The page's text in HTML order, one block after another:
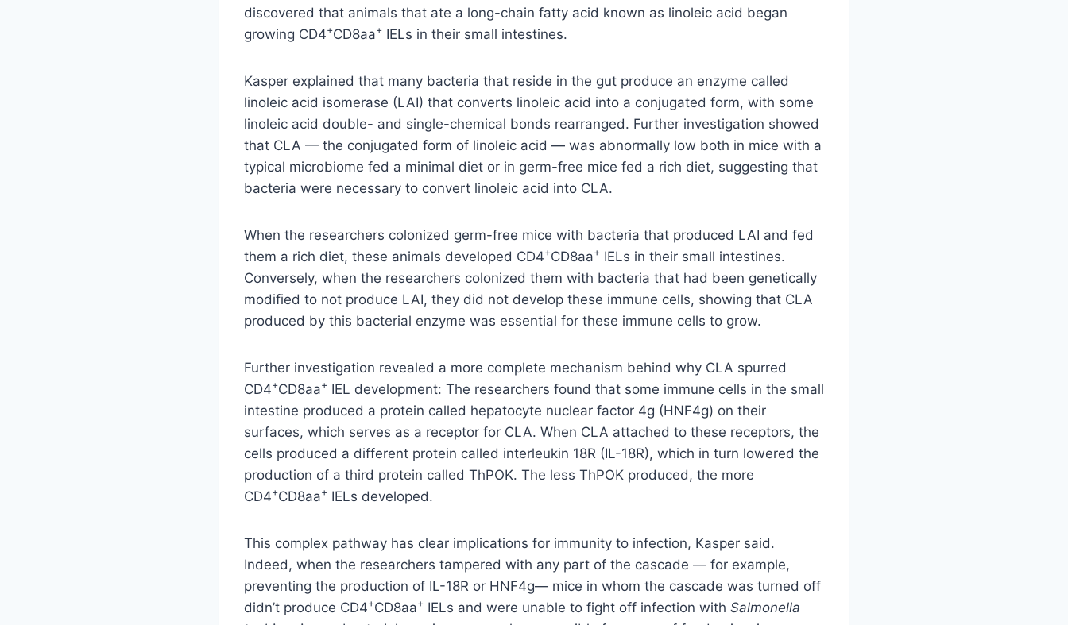
discovered that animals that ate a long-chain fatty acid known as linoleic acid began
growing CD4+CD8aa+ IELs in their small intestines.
Kasper explained that many bacteria that reside in the gut produce an enzyme called
linoleic acid isomerase (LAI) that converts linoleic acid into a conjugated form, with some
linoleic acid double- and single-chemical bonds rearranged. Further investigation showed
that CLA — the conjugated form of linoleic acid — was abnormally low both in mice with a
typical microbiome fed a minimal diet or in germ-free mice fed a rich diet, suggesting that
bacteria were necessary to convert linoleic acid into CLA.
When the researchers colonized germ-free mice with bacteria that produced LAI and fed
them a rich diet, these animals developed CD4+CD8aa+ IELs in their small intestines.
Conversely, when the researchers colonized them with bacteria that had been genetically
modified to not produce LAI, they did not develop these immune cells, showing that CLA
produced by this bacterial enzyme was essential for these immune cells to grow.
Further investigation revealed a more complete mechanism behind why CLA spurred
CD4+CD8aa+ IEL development: The researchers found that some immune cells in the small
intestine produced a protein called hepatocyte nuclear factor 4g (HNF4g) on their
surfaces, which serves as a receptor for CLA. When CLA attached to these receptors, the
cells produced a different protein called interleukin 18R (IL-18R), which in turn lowered the
production of a third protein called ThPOK. The less ThPOK produced, the more
CD4+CD8aa+ IELs developed.
This complex pathway has clear implications for immunity to infection, Kasper said.
Indeed, when the researchers tampered with any part of the cascade — for example,
preventing the production of IL-18R or HNF4g— mice in whom the cascade was turned off
didn’t produce CD4+CD8aa+ IELs and were unable to fight off infection with Salmonella